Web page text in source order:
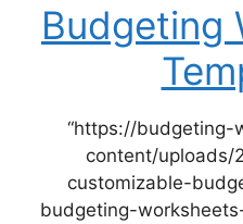
Budgeting
“https://budgeting-
content/
customizable-
budgeting-